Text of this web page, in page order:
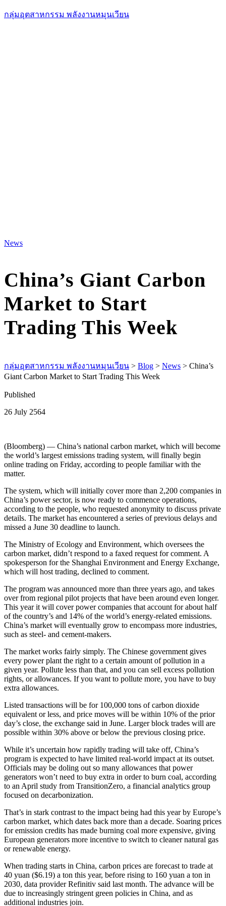
กลุ่มอุตสาหกรรม พลังงานหมุนเวียน
News
China’s Giant Carbon
Market to Start
Trading This Week
กลุ่มอุตสาหกรรม พลังงานหมุนเวียน > Blog > News > China’s
Giant Carbon Market to Start Trading This Week
Published
26 July 2564
(Bloomberg) — China’s national carbon market, which will become
the world’s largest emissions trading system, will finally begin
online trading on Friday, according to people familiar with the
matter.
The system, which will initially cover more than 2,200 companies in
China’s power sector, is now ready to commence operations,
according to the people, who requested anonymity to discuss private
details. The market has encountered a series of previous delays and
missed a June 30 deadline to launch.
The Ministry of Ecology and Environment, which oversees the
carbon market, didn’t respond to a faxed request for comment. A
spokesperson for the Shanghai Environment and Energy Exchange,
which will host trading, declined to comment.
The program was announced more than three years ago, and takes
over from regional pilot projects that have been around even longer.
This year it will cover power companies that account for about half
of the country’s and 14% of the world’s energy-related emissions.
China’s market will eventually grow to encompass more industries,
such as steel- and cement-makers.
The market works fairly simply. The Chinese government gives
every power plant the right to a certain amount of pollution in a
given year. Pollute less than that, and you can sell excess pollution
rights, or allowances. If you want to pollute more, you have to buy
extra allowances.
Listed transactions will be for 100,000 tons of carbon dioxide
equivalent or less, and price moves will be within 10% of the prior
day’s close, the exchange said in June. Larger block trades will are
possible within 30% above or below the previous closing price.
While it’s uncertain how rapidly trading will take off, China’s
program is expected to have limited real-world impact at its outset.
Officials may be doling out so many allowances that power
generators won’t need to buy extra in order to burn coal, according
to an April study from TransitionZero, a financial analytics group
focused on decarbonization.
That’s in stark contrast to the impact being had this year by Europe’s
carbon market, which dates back more than a decade. Soaring prices
for emission credits has made burning coal more expensive, giving
European generators more incentive to switch to cleaner natural gas
or renewable energy.
When trading starts in China, carbon prices are forecast to trade at
40 yuan ($6.19) a ton this year, before rising to 160 yuan a ton in
2030, data provider Refinitiv said last month. The advance will be
due to increasingly stringent green policies in China, and as
additional industries join.